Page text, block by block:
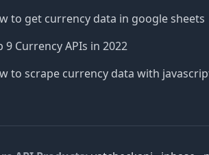
to get currency data in google sheets
9 Currency APIs in 2022
to scrape currency data with